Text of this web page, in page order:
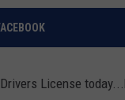
License